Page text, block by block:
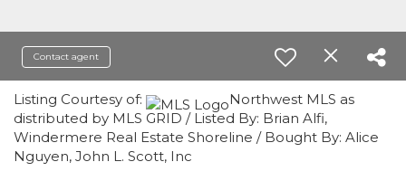
Contact agent
Listing Courtesy of:
Northwest MLS as
distributed by MLS GRID / Listed By: Brian Alfi,
Windermere Real Estate Shoreline / Bought By: Alice
Nguyen, John L. Scott, Inc